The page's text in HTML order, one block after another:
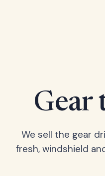
Gear
We sell the gear
fresh, windshield